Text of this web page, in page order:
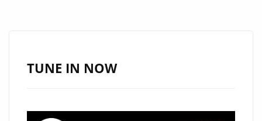
DREAMY,
TUNE IN NOW